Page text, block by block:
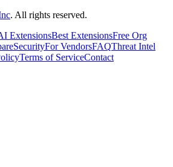
. All rights reserved.
ExtensionsBest ExtensionsFree Org
SecurityFor VendorsFAQThreat Intel
Terms of ServiceContact